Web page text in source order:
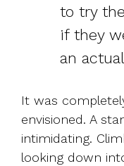
to try
if they
an
It was
envisioned. A
intimidating.
looking down